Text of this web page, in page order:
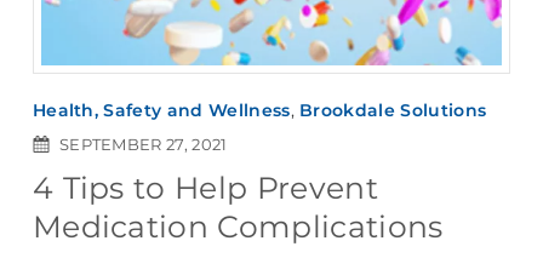
Health, Safety and Wellness, Brookdale Solutions
SEPTEMBER 27, 2021
4 Tips to Help Prevent
Medication Complications